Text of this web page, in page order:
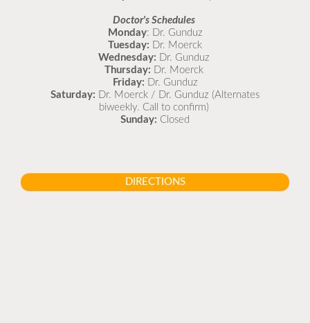
Doctor's Schedules
Monday: Dr. Gunduz
Tuesday: Dr. Moerck
Wednesday: Dr. Gunduz
Thursday: Dr. Moerck
Friday: Dr. Gunduz
Saturday: Dr. Moerck / Dr. Gunduz (Alternates
biweekly. Call to confirm)
Sunday: Closed
DIRECTIONS